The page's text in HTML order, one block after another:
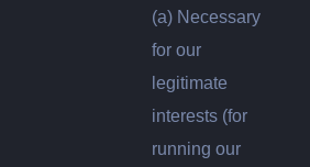
(a) Necessary
for our
legitimate
interests (for
running our